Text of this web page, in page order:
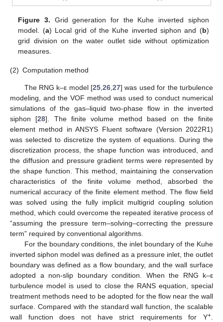
Figure 3. Grid generation for the Kuhe inverted siphon
model. (a) Local grid of the Kuhe inverted siphon and (b)
grid division on the water outlet side without optimization
measures.
(2) Computation method
The RNG k–ε model [25 ,26 ,27] was used for the turbulence
modeling, and the VOF method was used to conduct numerical
simulations of the gas–liquid two-phase flow in the inverted
siphon [28]. The finite volume method based on the finite
element method in ANSYS Fluent software (Version 2022R1)
was selected to discretize the system of equations. During the
discretization process, the shape function was introduced, and
the diffusion and pressure gradient terms were represented by
the shape function. This method, maintaining the conservation
characteristics of the finite volume method, absorbed the
numerical accuracy of the finite element method. The flow field
was solved using the fully implicit multigrid coupling solution
method, which could overcome the repeated iterative process of
“assuming the pressure term–solving–correcting the pressure
term” required by conventional algorithms.
For the boundary conditions, the inlet boundary of the Kuhe
inverted siphon model was defined as a pressure inlet, the outlet
boundary was defined as a flow boundary, and the wall surface
adopted a non-slip boundary condition. When the RNG k–ε
turbulence model is used to close the RANS equation, special
treatment methods need to be adopted for the flow near the wall
surface. Compared with the standard wall function, the scalable
wall function does not have strict requirements for Y+